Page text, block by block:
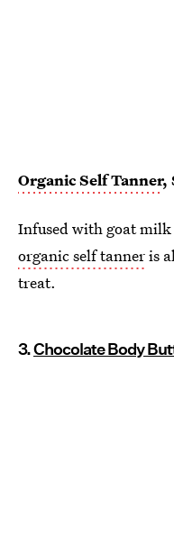
Organic Self Tanner,
Infused with goat
organic self tanneris
treat.
3.Chocolate Body